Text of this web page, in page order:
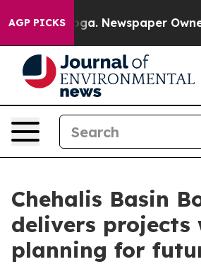
AGP PICKSNewspaper Owner Calls
Chehalis Basin
delivers projects
planning for